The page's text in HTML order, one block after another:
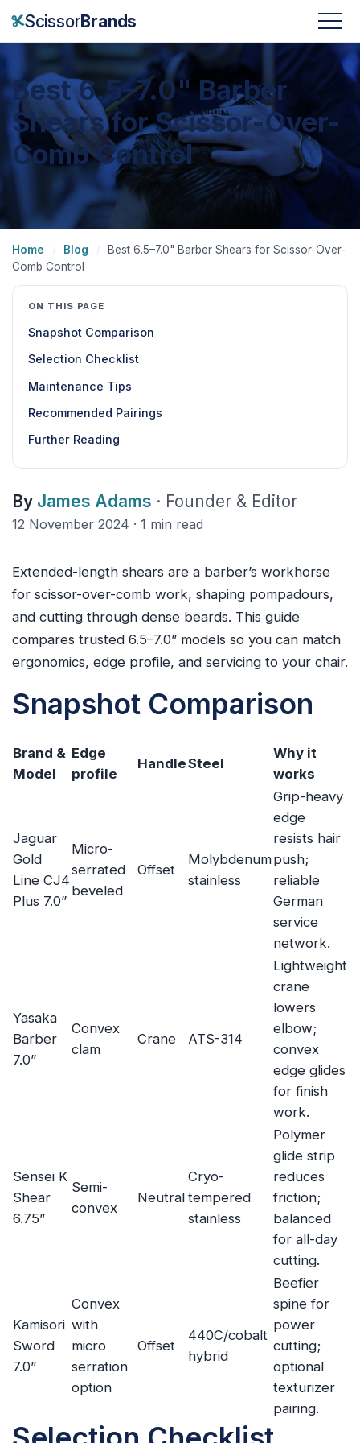
ScissorBrands
Best 6.5–7.0" Barber
Shears for Scissor-Over-
Comb Control
Home / Blog /
Best 6.5–7.0" Barber Shears for Scissor-Over-
Comb Control
ON THIS PAGE
Snapshot Comparison
Selection Checklist
Maintenance Tips
Recommended Pairings
Further Reading
By James Adams · Founder & Editor
12 November 2024 · 1 min read
Extended-length shears are a barber’s workhorse
for scissor-over-comb work, shaping pompadours,
and cutting through dense beards. This guide
compares trusted 6.5–7.0” models so you can match
ergonomics, edge profile, and servicing to your chair.
Snapshot Comparison
Brand &
Model
Edge
profile
HandleSteel
Why it
works
Jaguar
Gold
Line CJ4
Plus 7.0”
Micro-
serrated
beveled
Offset
Molybdenum
stainless
Grip-heavy
edge
resists hair
push;
reliable
German
service
network.
Yasaka
Barber
7.0”
Convex
clam
Crane ATS-314
Lightweight
crane
lowers
elbow;
convex
edge glides
for finish
work.
Sensei K
Shear
6.75”
Semi-
convex
Neutral
Cryo-
tempered
stainless
Polymer
glide strip
reduces
friction;
balanced
for all-day
cutting.
Kamisori
Sword
7.0”
Convex
with
micro
serration
option
Offset
440C/cobalt
hybrid
Beefier
spine for
power
cutting;
optional
texturizer
pairing.